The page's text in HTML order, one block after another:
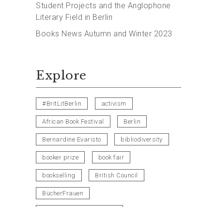
Student Projects and the Anglophone
Literary Field in Berlin
Books News Autumn and Winter 2023
Explore
#BritLitBerlin activism
African Book Festival Berlin
Bernardine Evaristo bibliodiversity
booker prize book fair
bookselling British Council
BücherFrauen